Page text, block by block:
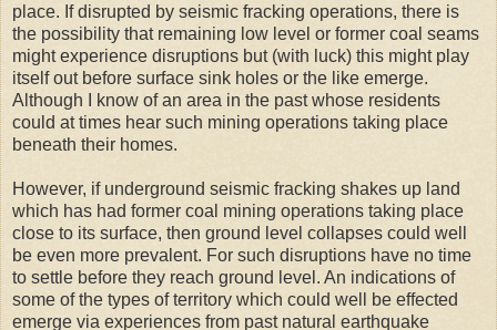
place. If disrupted by seismic fracking operations, there is
the possibility that remaining low level or former coal seams
might experience disruptions but (with luck) this might play
itself out before surface sink holes or the like emerge.
Although I know of an area in the past whose residents
could at times hear such mining operations taking place
beneath their homes.
However, if underground seismic fracking shakes up land
which has had former coal mining operations taking place
close to its surface, then ground level collapses could well
be even more prevalent. For such disruptions have no time
to settle before they reach ground level. An indications of
some of the types of territory which could well be effected
emerge via experiences from past natural earthquake